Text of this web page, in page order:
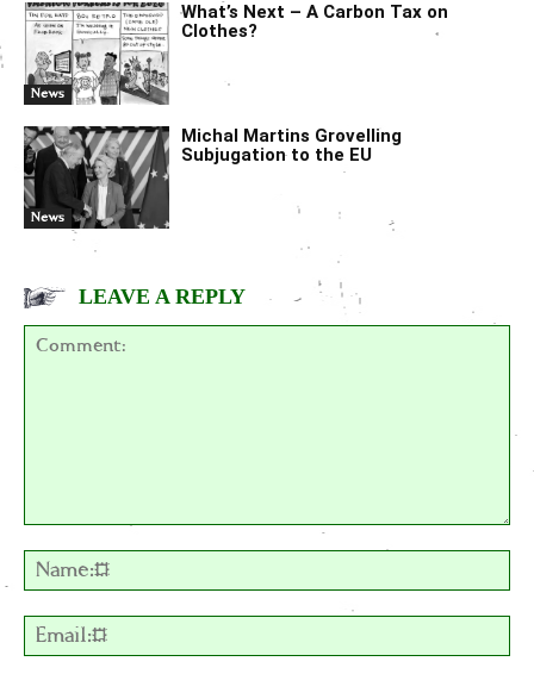
News
What’s Next – A Carbon Tax on
Clothes?
News
Michal Martins Grovelling
Subjugation to the EU
LEAVE A REPLY